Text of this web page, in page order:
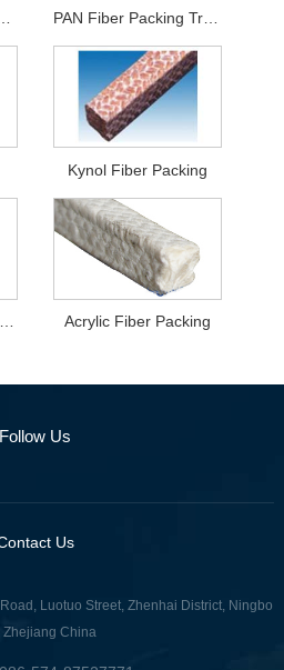
Corners PAN Fiber Packing Treated With Graphite
Kynol Fiber Packing
Acrylic Fiber Treated With Graphite Acrylic Fiber Packing
Follow Us
Us
Luotuo Street, Zhenhai District, Ningbo
Zhejiang China